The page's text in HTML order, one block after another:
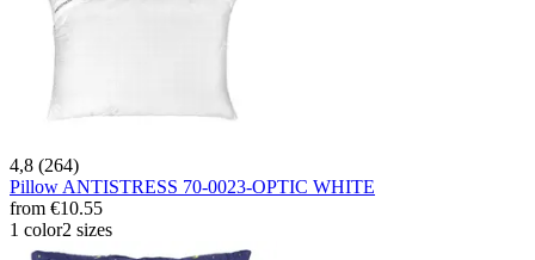
4,8 (264)
Pillow ANTISTRESS 70-0023-OPTIC WHITE
from €10.55
1 color2 sizes